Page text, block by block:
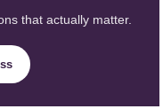
that actually matter.